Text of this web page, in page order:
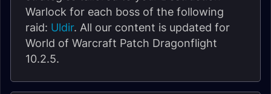
Warlock for each boss of the following
raid: Uldir. All our content is updated for
World of Warcraft Patch Dragonflight
10.2.5.